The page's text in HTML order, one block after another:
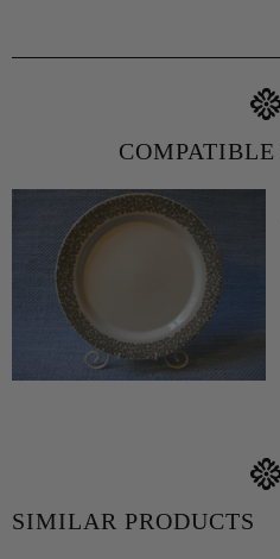
COMPATIBLE
SIMILAR PRODUCTS